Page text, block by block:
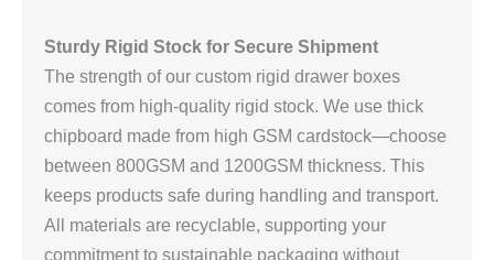
Sturdy Rigid Stock for Secure Shipment
The strength of our custom rigid drawer boxes
comes from high-quality rigid stock. We use thick
chipboard made from high GSM cardstock—choose
between 800GSM and 1200GSM thickness. This
keeps products safe during handling and transport.
All materials are recyclable, supporting your
commitment to sustainable packaging without